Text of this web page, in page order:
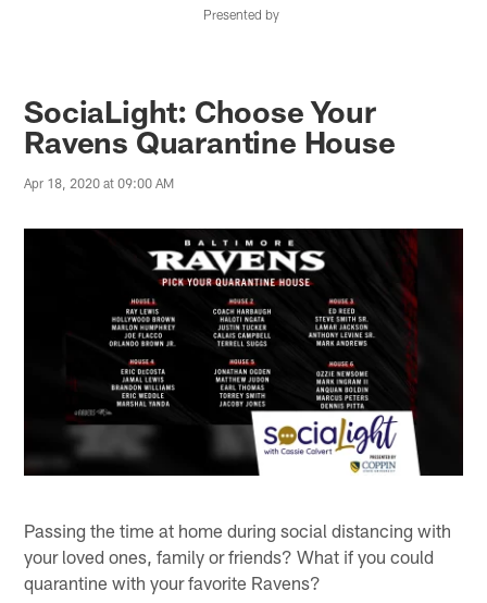
Presented by
SociaLight: Choose Your
Ravens Quarantine House
Apr 18, 2020 at 09:00 AM
Passing the time at home during social distancing with
your loved ones, family or friends? What if you could
quarantine with your favorite Ravens?